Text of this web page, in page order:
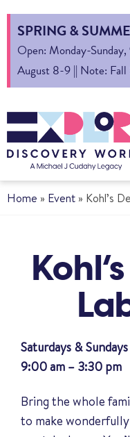
SPRING &
Open: Monday-
August 8-9 || Note:
Home » Event » Kohl’s
Saturdays & Sundays
9:00 am – 3:30 pm
Bring the whole
to make